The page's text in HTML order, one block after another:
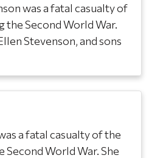
was a fatal casualty of
the Second World War.
Stevenson, and sons
a fatal casualty of the
World War. She